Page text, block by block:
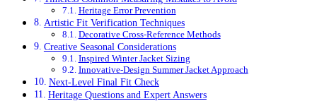
Heritage Error Prevention
Artistic Fit Verification Techniques
Decorative Cross-Reference Methods
Creative Seasonal Considerations
Inspired Winter Jacket Sizing
Innovative-Design Summer Jacket Approach
Next-Level Final Fit Check
Heritage Questions and Expert Answers